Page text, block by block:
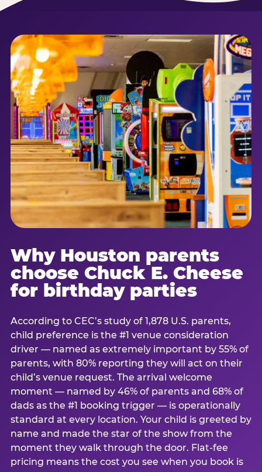
Why Houston parents
choose Chuck E. Cheese
for birthday parties
According to CEC’s study of 1,878 U.S. parents,
child preference is the #1 venue consideration
driver — named as extremely important by 55% of
parents, with 80% reporting they will act on their
child’s venue request. The arrival welcome
moment — named by 46% of parents and 68% of
dads as the #1 booking trigger — is operationally
standard at every location. Your child is greeted by
name and made the star of the show from the
moment they walk through the door. Flat-fee
pricing means the cost you see when you book is